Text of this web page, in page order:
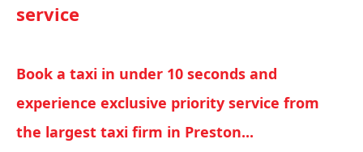
service
Book a taxi in under 10 seconds and
experience exclusive priority service from
the largest taxi firm in Preston...